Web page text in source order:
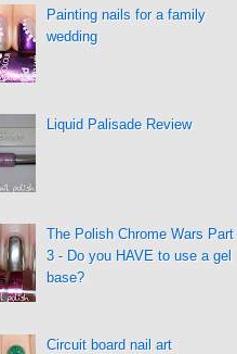
Painting nails for a family
wedding
Liquid Palisade Review
The Polish Chrome Wars Part
3 - Do you HAVE to use a gel
base?
Circuit board nail art